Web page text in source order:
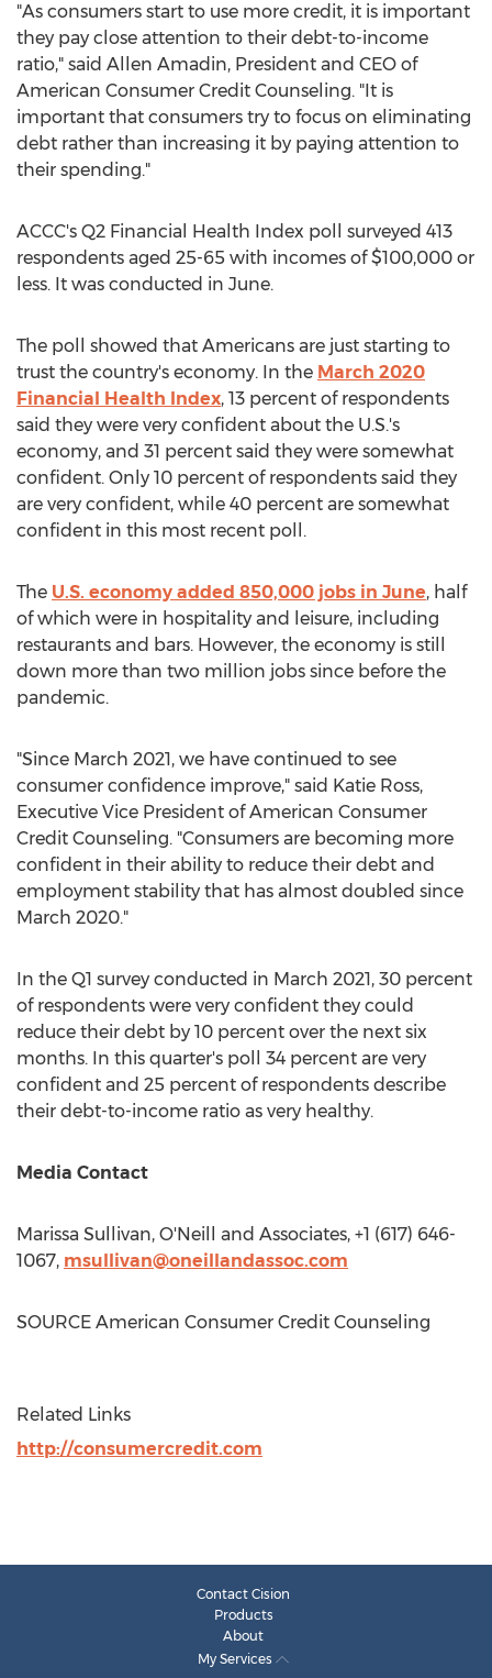
"As consumers start to use more credit, it is important
they pay close attention to their debt-to-income
ratio," said Allen Amadin, President and CEO of
American Consumer Credit Counseling. "It is
important that consumers try to focus on eliminating
debt rather than increasing it by paying attention to
their spending."
ACCC's Q2 Financial Health Index poll surveyed 413
respondents aged 25-65 with incomes of$100,000 or
less. It was conducted in June.
The poll showed that Americans are just starting to
trust the country's economy. In the March 2020
Financial Health Index, 13 percent of respondents
said they were very confident about the U.S.'s
economy, and 31 percent said they were somewhat
confident. Only 10 percent of respondents said they
are very confident, while 40 percent are somewhat
confident in this most recent poll.
The U.S. economy added 850,000 jobs in June, half
of which were in hospitality and leisure, including
restaurants and bars. However, the economy is still
down more than two million jobs since before the
pandemic.
"Since March 2021, we have continued to see
consumer confidence improve," said Katie Ross,
Executive Vice President of American Consumer
Credit Counseling. "Consumers are becoming more
confident in their ability to reduce their debt and
employment stability that has almost doubled since
March 2020."
In the Q1 survey conducted in March 2021, 30 percent
of respondents were very confident they could
reduce their debt by 10 percent over the next six
months. In this quarter's poll 34 percent are very
confident and 25 percent of respondents describe
their debt-to-income ratio as very healthy.
Media Contact
Marissa Sullivan, O'Neill and Associates, +1 (617) 646-
1067, msullivan@oneillandassoc.com
SOURCE American Consumer Credit Counseling
Related Links
http://consumercredit.com
Contact Cision
Products
About
My Services